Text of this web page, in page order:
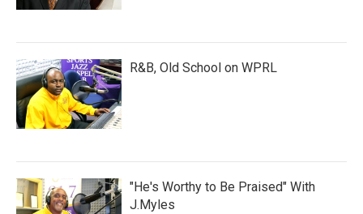
R&B, Old School on WPRL
"He's Worthy to Be Praised" With
J.Myles